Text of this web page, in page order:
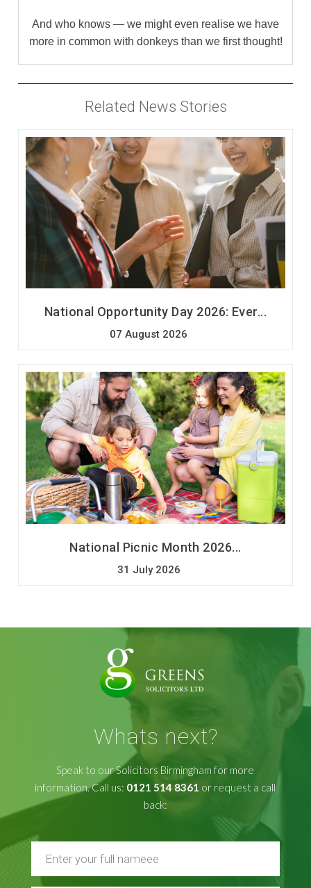
And who knows — we might even realise we have
more in common with donkeys than we first thought!
Related News Stories
National Opportunity Day 2026: Ever...
07 August 2026
National Picnic Month 2026...
31 July 2026
Whats next?
Speak to our Solicitors Birmingham for more
information. Call us: 0121 514 8361 or request a call
back: